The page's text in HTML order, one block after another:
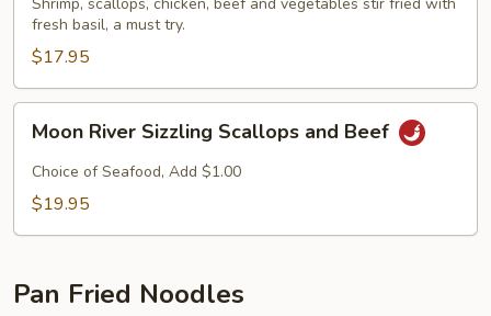
fresh basil, a must try.
$17.95
River
Sizzling
Scallops
Moon River Sizzling Scallops and Beef
Choice of Seafood, Add $1.00
$19.95
Pan Fried Noodles